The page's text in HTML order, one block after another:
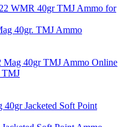
40gr. TMJ Ammo
TMJ